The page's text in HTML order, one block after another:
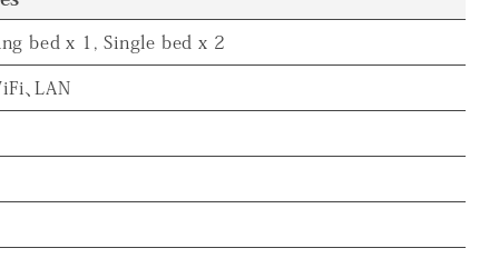
bed x 1, Single bed x 2
、LAN